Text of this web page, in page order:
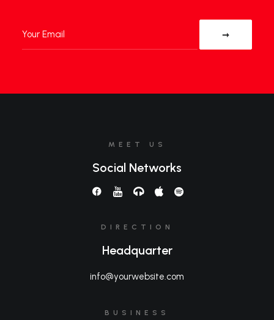
MEET US
Social Networks
DIRECTION
Headquarter
info@yourwebsite.com
BUSINESS